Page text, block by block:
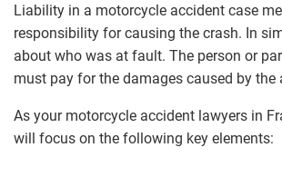
Liability in a motorcycle accident case
responsibility for causing the crash. In
about who was at fault. The person or
must pay for the damages caused by the
As your motorcycle accident lawyers in
will focus on the following key elements: